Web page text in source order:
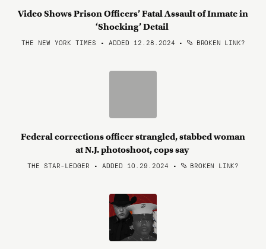
Video Shows Prison Officers’ Fatal Assault of Inmate in
‘Shocking’ Detail
THE NEW YORK TIMES • ADDED 12.28.2024 • BROKEN LINK?
Federal corrections officer strangled, stabbed woman
at N.J. photoshoot, cops say
THE STAR-LEDGER • ADDED 10.29.2024 • BROKEN LINK?